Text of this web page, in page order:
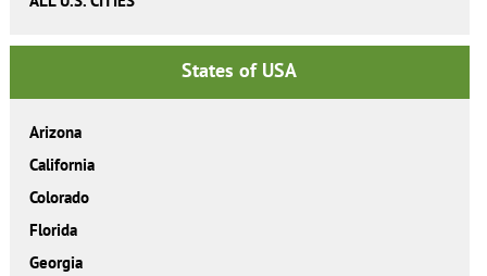
States of USA
Arizona
California
Colorado
Florida
Georgia